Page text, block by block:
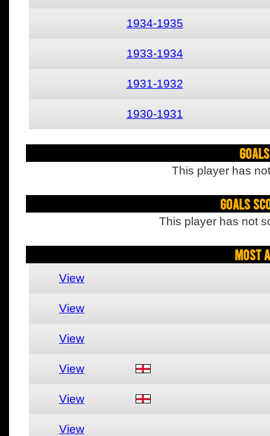
1934-1935
1933-1934
1931-1932
1930-1931
This player has
Goals
This player has not
Most
View
View
View
View
View
View